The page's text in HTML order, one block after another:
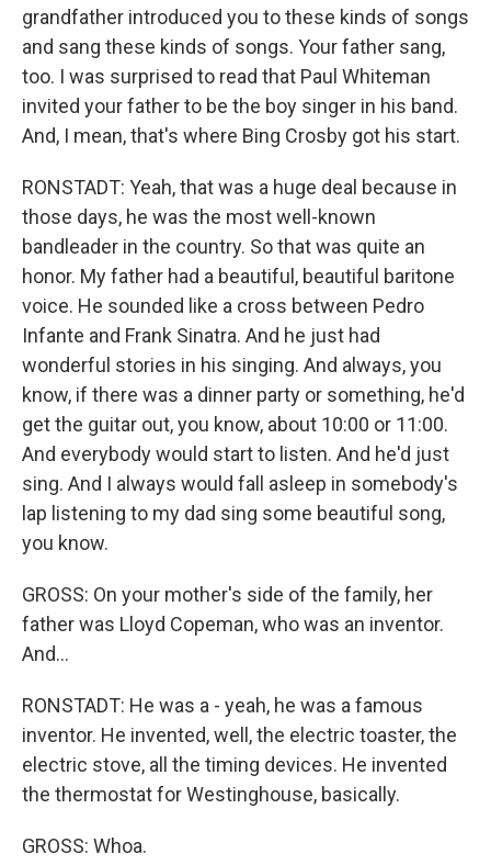
grandfather introduced you to these kinds of songs
and sang these kinds of songs. Your father sang,
too. I was surprised to read that Paul Whiteman
invited your father to be the boy singer in his band.
And, I mean, that's where Bing Crosby got his start.
RONSTADT: Yeah, that was a huge deal because in
those days, he was the most well-known
bandleader in the country. So that was quite an
honor. My father had a beautiful, beautiful baritone
voice. He sounded like a cross between Pedro
Infante and Frank Sinatra. And he just had
wonderful stories in his singing. And always, you
know, if there was a dinner party or something, he'd
get the guitar out, you know, about 10:00 or 11:00.
And everybody would start to listen. And he'd just
sing. And I always would fall asleep in somebody's
lap listening to my dad sing some beautiful song,
you know.
GROSS: On your mother's side of the family, her
father was Lloyd Copeman, who was an inventor.
And...
RONSTADT: He was a - yeah, he was a famous
inventor. He invented, well, the electric toaster, the
electric stove, all the timing devices. He invented
the thermostat for Westinghouse, basically.
GROSS: Whoa.